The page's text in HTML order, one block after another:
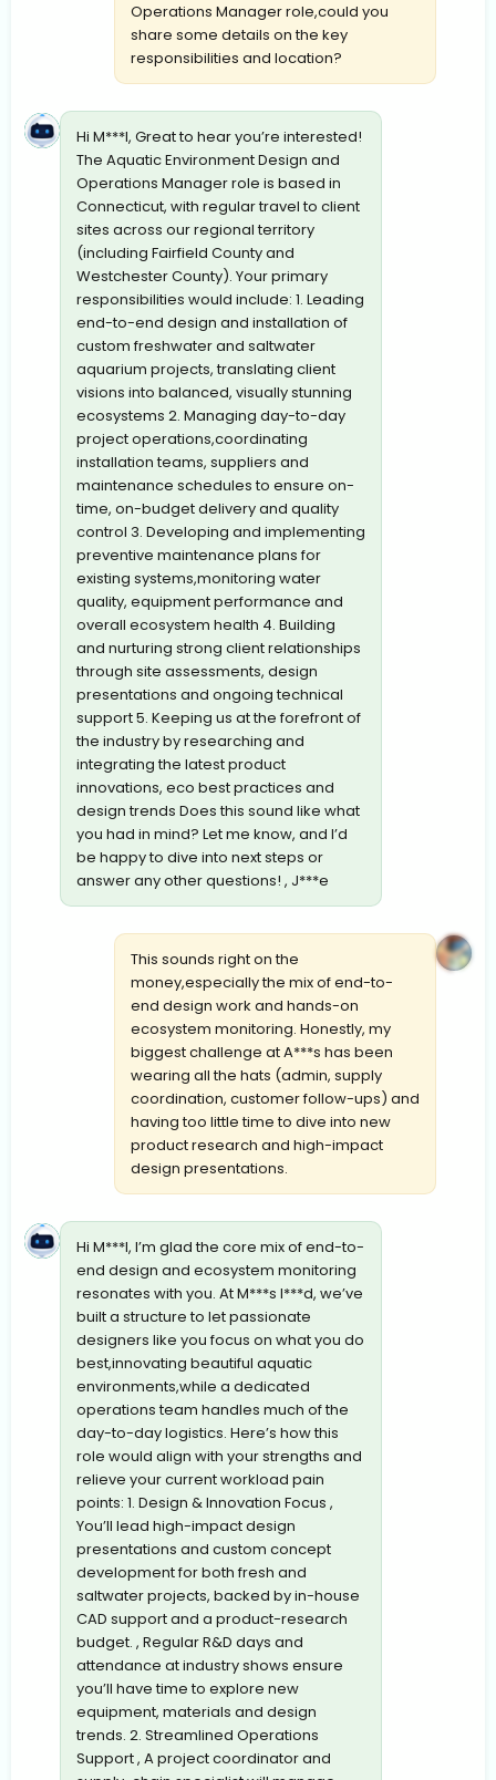
Operations Manager role,could you
share some details on the key
responsibilities and location?
Hi M***l, Great to hear you’re interested!
The Aquatic Environment Design and
Operations Manager role is based in
Connecticut, with regular travel to client
sites across our regional territory
(including Fairfield County and
Westchester County). Your primary
responsibilities would include: 1. Leading
end-to-end design and installation of
custom freshwater and saltwater
aquarium projects, translating client
visions into balanced, visually stunning
ecosystems 2. Managing day-to-day
project operations,coordinating
installation teams, suppliers and
maintenance schedules to ensure on-
time, on-budget delivery and quality
control 3. Developing and implementing
preventive maintenance plans for
existing systems,monitoring water
quality, equipment performance and
overall ecosystem health 4. Building
and nurturing strong client relationships
through site assessments, design
presentations and ongoing technical
support 5. Keeping us at the forefront of
the industry by researching and
integrating the latest product
innovations, eco best practices and
design trends Does this sound like what
you had in mind? Let me know, and I’d
be happy to dive into next steps or
answer any other questions! , J***e
This sounds right on the
money,especially the mix of end-to-
end design work and hands-on
ecosystem monitoring. Honestly, my
biggest challenge at A***s has been
wearing all the hats (admin, supply
coordination, customer follow-ups) and
having too little time to dive into new
product research and high-impact
design presentations.
Hi M***l, I’m glad the core mix of end-to-
end design and ecosystem monitoring
resonates with you. At M***s I***d, we’ve
built a structure to let passionate
designers like you focus on what you do
best,innovating beautiful aquatic
environments,while a dedicated
operations team handles much of the
day-to-day logistics. Here’s how this
role would align with your strengths and
relieve your current workload pain
points: 1. Design & Innovation Focus ,
You’ll lead high-impact design
presentations and custom concept
development for both fresh and
saltwater projects, backed by in-house
CAD support and a product-research
budget. , Regular R&D days and
attendance at industry shows ensure
you’ll have time to explore new
equipment, materials and design
trends. 2. Streamlined Operations
Support , A project coordinator and